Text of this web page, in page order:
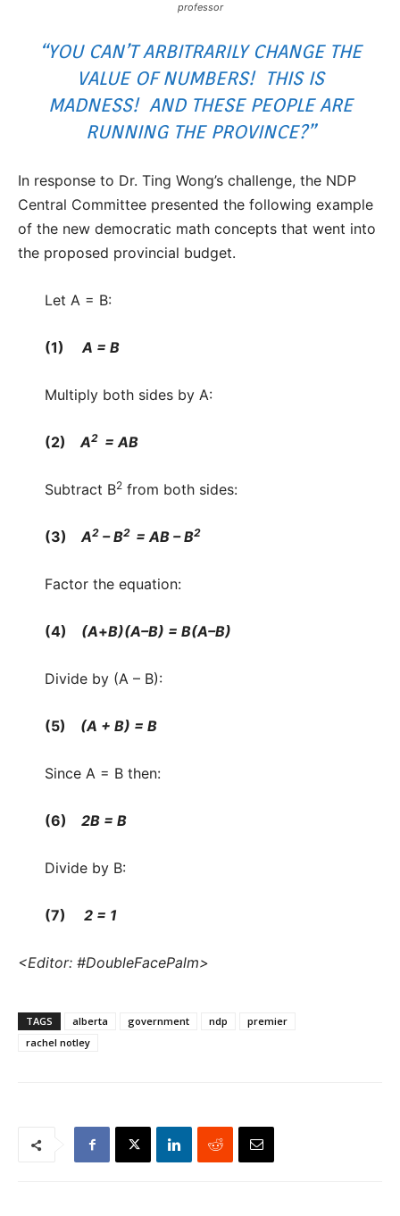
professor
“YOU CAN’T ARBITRARILY CHANGE THE
VALUE OF NUMBERS! THIS IS
MADNESS! AND THESE PEOPLE ARE
RUNNING THE PROVINCE?”
In response to Dr. Ting Wong’s challenge, the NDP
Central Committee presented the following example
of the new democratic math concepts that went into
the proposed provincial budget.
Let A = B:
(1)A = B
Multiply both sides by A:
(2)A2 = AB
Subtract B2 from both sides:
(3)A2 – B2 = AB – B2
Factor the equation:
(4) (A+B)(A–B) = B(A–B)
Divide by (A – B):
(5) (A + B) = B
Since A = B then:
(6) 2B = B
Divide by B:
(7) 2 = 1
<Editor: #DoubleFacePalm>
TAGS alberta government ndp
premier
rachel notley